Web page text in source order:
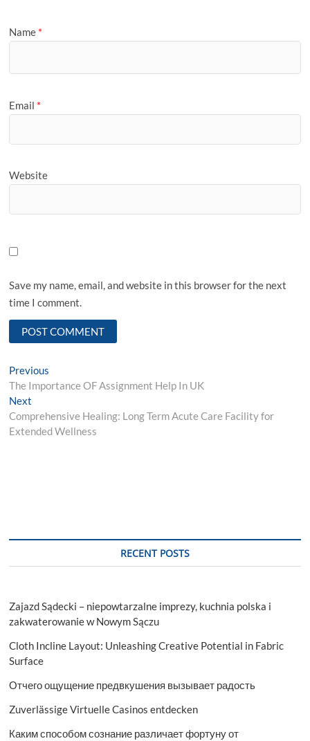
Name *
Email *
Website
Save my name, email, and website in this browser for the next
time I comment.
Post
navigation
Previous
post:
The Importance OF Assignment Help In UK
Next
post:
Comprehensive Healing: Long Term Acute Care Facility for
Extended Wellness
RECENT POSTS
Zajazd Sądecki – niepowtarzalne imprezy, kuchnia polska i
zakwaterowanie w Nowym Sączu
Cloth Incline Layout: Unleashing Creative Potential in Fabric
Surface
Отчего ощущение предвкушения вызывает радость
Zuverlässige Virtuelle Casinos entdecken
Каким способом сознание различает фортуну от